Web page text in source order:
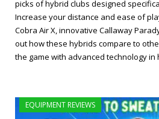
picks of hybrid clubs designed
Increase your distance and ease of
Cobra Air X, innovative Callaway
out how these hybrids compare to
the game with advanced technology in
EQUIPMENT REVIEWS